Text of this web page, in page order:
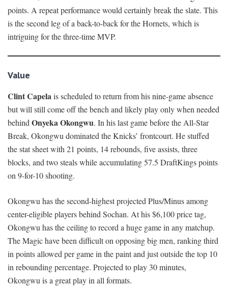
points. A repeat performance would certainly break the slate. This
is the second leg of a back-to-back for the Hornets, which is
intriguing for the three-time MVP.
Value
Clint Capelais scheduled to return from his nine-game absence
but will still come off the bench and likely play only when needed
behind Onyeka Okongwu. In his last game before the All-Star
Break, Okongwu dominated the Knicks’ frontcourt. He stuffed
the stat sheet with 21 points, 14 rebounds, five assists, three
blocks, and two steals while accumulating 57.5 DraftKings points
on 9-for-10 shooting.
Okongwu has the second-highest projected Plus/Minus among
center-eligible players behind Sochan. At his $6,100 price tag,
Okongwu has the ceiling to record a huge game in any matchup.
The Magic have been difficult on opposing big men, ranking third
in points allowed per game in the paint and just outside the top 10
in rebounding percentage. Projected to play 30 minutes,
Okongwu is a great play in all formats.